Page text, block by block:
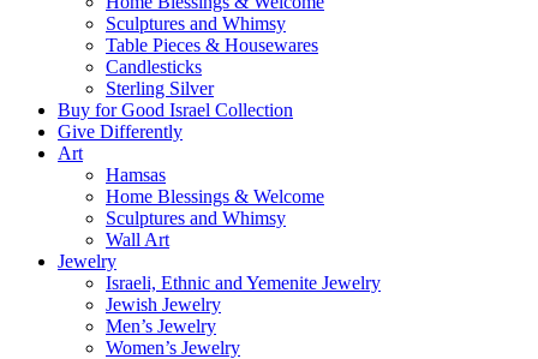
Sculptures and Whimsy
Table Pieces & Housewares
Candlesticks
Sterling Silver
Buy for Good Israel Collection
Give Differently
Art
Hamsas
Home Blessings & Welcome
Sculptures and Whimsy
Wall Art
Jewelry
Israeli, Ethnic and Yemenite Jewelry
Jewish Jewelry
Men’s Jewelry
Women’s Jewelry